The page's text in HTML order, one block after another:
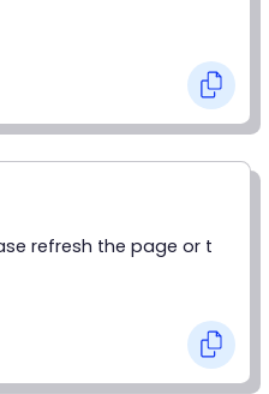
refresh the page or t